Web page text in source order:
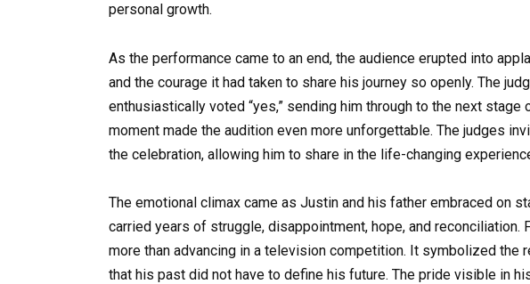
personal growth.
As the performance came to an end, the audience erupted into
and the courage it had taken to share his journey so openly. The
enthusiastically voted “yes,” sending him through to the next
moment made the audition even more unforgettable. The judges
the celebration, allowing him to share in the life-changing
The emotional climax came as Justin and his father embraced on
carried years of struggle, disappointment, hope, and reconciliation.
more than advancing in a television competition. It symbolized the
that his past did not have to define his future. The pride visible in